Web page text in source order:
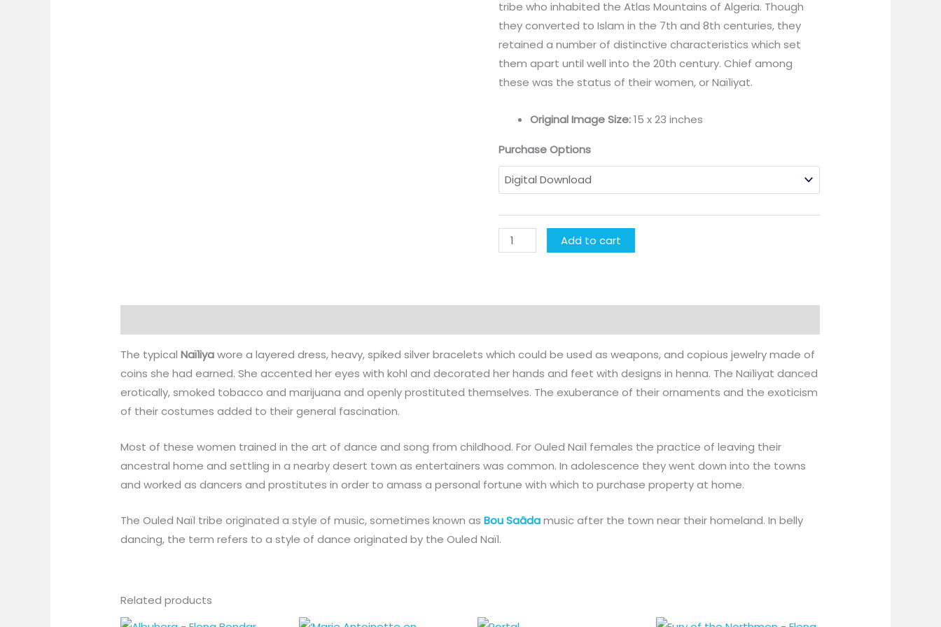
tribe who inhabited the Atlas Mountains of Algeria. Though
they converted to Islam in the 7th and 8th centuries, they
retained a number of distinctive characteristics which set
them apart until well into the 20th century. Chief among
these was the status of their women, or Naïliyat.
Original Image Size:15 x 23 inches
Purchase Options
Add to cart
The typicalNaïliyawore a layered dress, heavy, spiked silver bracelets which could be used as weapons, and copious jewelry made of
coins she had earned. She accented her eyes with kohl and decorated her hands and feet with designs in henna. The Naïliyat danced
erotically, smoked tobacco and marijuana and openly prostituted themselves. The exuberance of their ornaments and the exoticism
of their costumes added to their general fascination.
Most of these women trained in the art of dance and song from childhood. For Ouled Naïl females the practice of leaving their
ancestral home and settling in a nearby desert town as entertainers was common. In adolescence they went down into the towns
and worked as dancers and prostitutes in order to amass a personal fortune with which to purchase property at home.
The Ouled Naïl tribe originated a style of music, sometimes known asBou Saâdamusic after the town near their homeland. In belly
dancing, the term refers to a style of dance originated by the Ouled Naïl.
Related products
Price Price Price